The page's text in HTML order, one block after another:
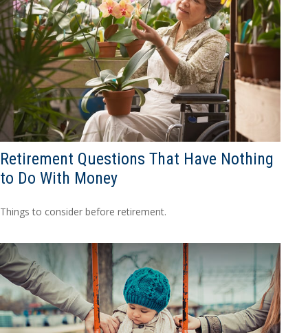
Retirement Questions That Have Nothing
to Do With Money
Things to consider before retirement.